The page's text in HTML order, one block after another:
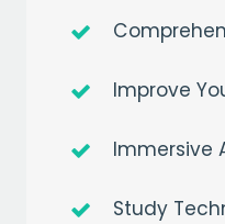
Improve
Immersive
Study